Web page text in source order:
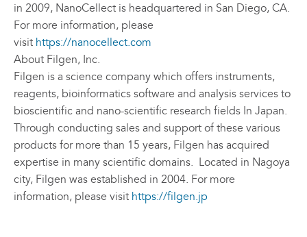
in 2009, NanoCellect is headquartered in San Diego, CA.
For more information, please
visit https://nanocellect.com
About Filgen, Inc.
Filgen is a science company which offers instruments,
reagents, bioinformatics software and analysis services to
bioscientific and nano-scientific research fields In Japan.
Through conducting sales and support of these various
products for more than 15 years, Filgen has acquired
expertise in many scientific domains. Located in Nagoya
city, Filgen was established in 2004. For more
information, please visit https://filgen.jp